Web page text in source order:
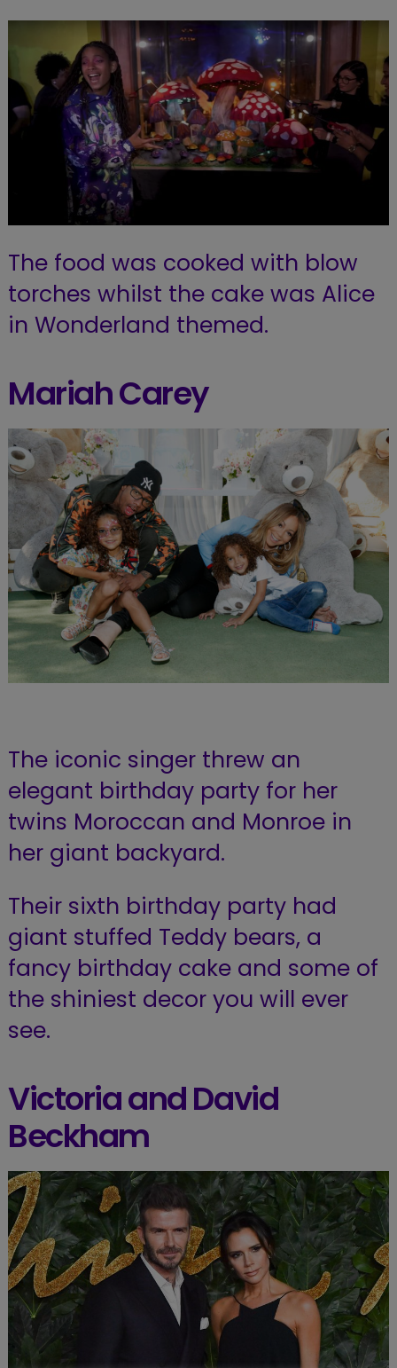
The food was cooked with blow
torches whilst the cake was Alice
in Wonderland themed.
Mariah Carey
The iconic singer threw an
elegant birthday party for her
twins Moroccan and Monroe in
her giant backyard.
Their sixth birthday party had
giant stuffed Teddy bears, a
fancy birthday cake and some of
the shiniest decor you will ever
see.
Victoria and David
Beckham